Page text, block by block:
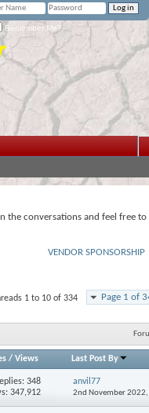
Remember Me?
conversations and feel free to
VENDOR SPONSORSHIP
Page 1 of
1 to 10 of 334
/ Views Last Post By
348
347,912
anvil77
2nd November 2022,